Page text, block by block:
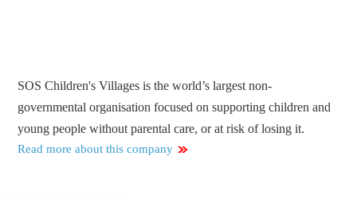
SOS Children's Villages is the world’s largest non-
governmental organisation focused on supporting children and
young people without parental care, or at risk of losing it.
Read more about this company